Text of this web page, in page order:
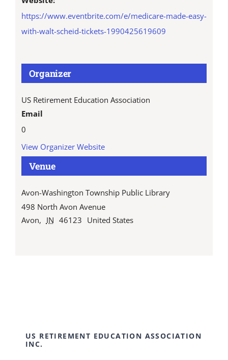
https://www.eventbrite.com/e/medicare-made-easy-
with-walt-scheid-tickets-1990425619609
Venue
Avon-Washington Township Public Library
498 North Avon Avenue
Avon, IN 46123 United States
Organizer
US Retirement Education Association
Email
0
View Organizer Website
US RETIREMENT EDUCATION ASSOCIATION
INC.